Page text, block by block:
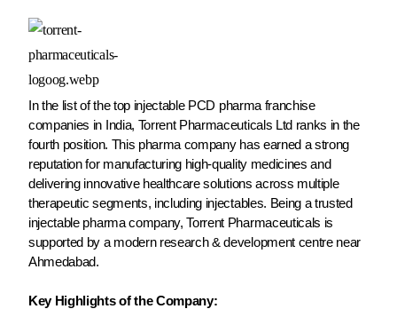
In the list of the top injectable PCD pharma franchise
companies in India, Torrent Pharmaceuticals Ltd ranks in the
fourth position. This pharma company has earned a strong
reputation for manufacturing high-quality medicines and
delivering innovative healthcare solutions across multiple
therapeutic segments, including injectables. Being a trusted
injectable pharma company, Torrent Pharmaceuticals is
supported by a modern research & development centre near
Ahmedabad.
Key Highlights of the Company: